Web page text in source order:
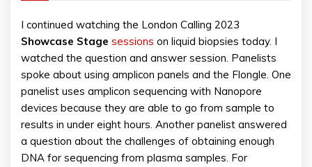
I continued watching the London Calling 2023
Showcase Stage sessions on liquid biopsies today. I
watched the question and answer session. Panelists
spoke about using amplicon panels and the Flongle. One
panelist uses amplicon sequencing with Nanopore
devices because they are able to go from sample to
results in under eight hours. Another panelist answered
a question about the challenges of obtaining enough
DNA for sequencing from plasma samples. For